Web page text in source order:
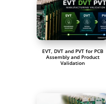
EVT, DVT and PVT for PCB
Assembly and Product
Validation